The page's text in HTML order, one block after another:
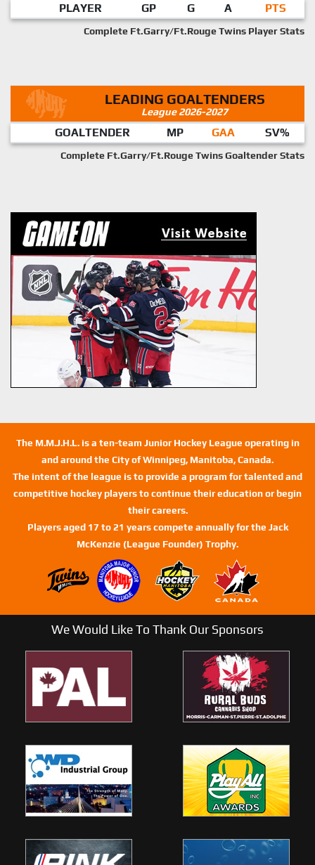
PLAYER GP G A PTS
Complete Ft.Garry/Ft.Rouge Twins Player Stats
LEADING GOALTENDERS
League 2026-2027
GOALTENDER MP GAA SV%
Complete Ft.Garry/Ft.Rouge Twins Goaltender Stats
The M.M.J.H.L. is a ten-team Junior Hockey League operating in
and around the City of Winnipeg, Manitoba, Canada.
The intent of the league is to provide a program for talented and
competitive hockey players to continue their education or begin
their careers.
Players aged 17 to 21 years compete annually for the Jack
McKenzie (League Founder) Trophy.
We Would Like To Thank Our Sponsors